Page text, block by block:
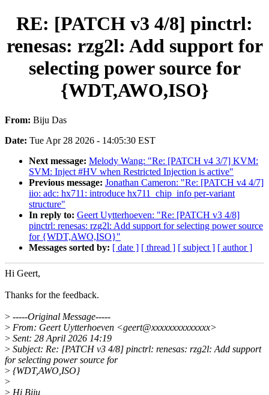
RE: [PATCH v3 4/8] pinctrl:
renesas: rzg2l: Add support for
selecting power source for
{WDT,AWO,ISO}
From: Biju Das
Date: Tue Apr 28 2026 - 14:05:30 EST
Next message: Melody Wang: "Re: [PATCH v4 3/7] KVM:
SVM: Inject #HV when Restricted Injection is active"
Previous message: Jonathan Cameron: "Re: [PATCH v4 4/7]
iio: adc: hx711: introduce hx711_chip_info per-variant
structure"
In reply to: Geert Uytterhoeven: "Re: [PATCH v3 4/8]
pinctrl: renesas: rzg2l: Add support for selecting power source
for {WDT,AWO,ISO}"
Messages sorted by: [ date ] [ thread ] [ subject ] [ author ]
Hi Geert,
Thanks for the feedback.
> -----Original Message-----
> From: Geert Uytterhoeven <geert@xxxxxxxxxxxxxx>
> Sent: 28 April 2026 14:19
> Subject: Re: [PATCH v3 4/8] pinctrl: renesas: rzg2l: Add support
for selecting power source for
> {WDT,AWO,ISO}
>
> Hi Biju,